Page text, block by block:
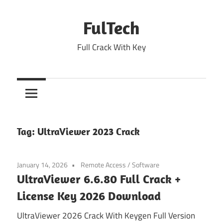
FulTech
Full Crack With Key
Tag: UltraViewer 2023 Crack
January 14, 2026 Remote Access/Software
UltraViewer 6.6.80 Full Crack +
License Key 2026 Download
UltraViewer 2026 Crack With Keygen Full Version